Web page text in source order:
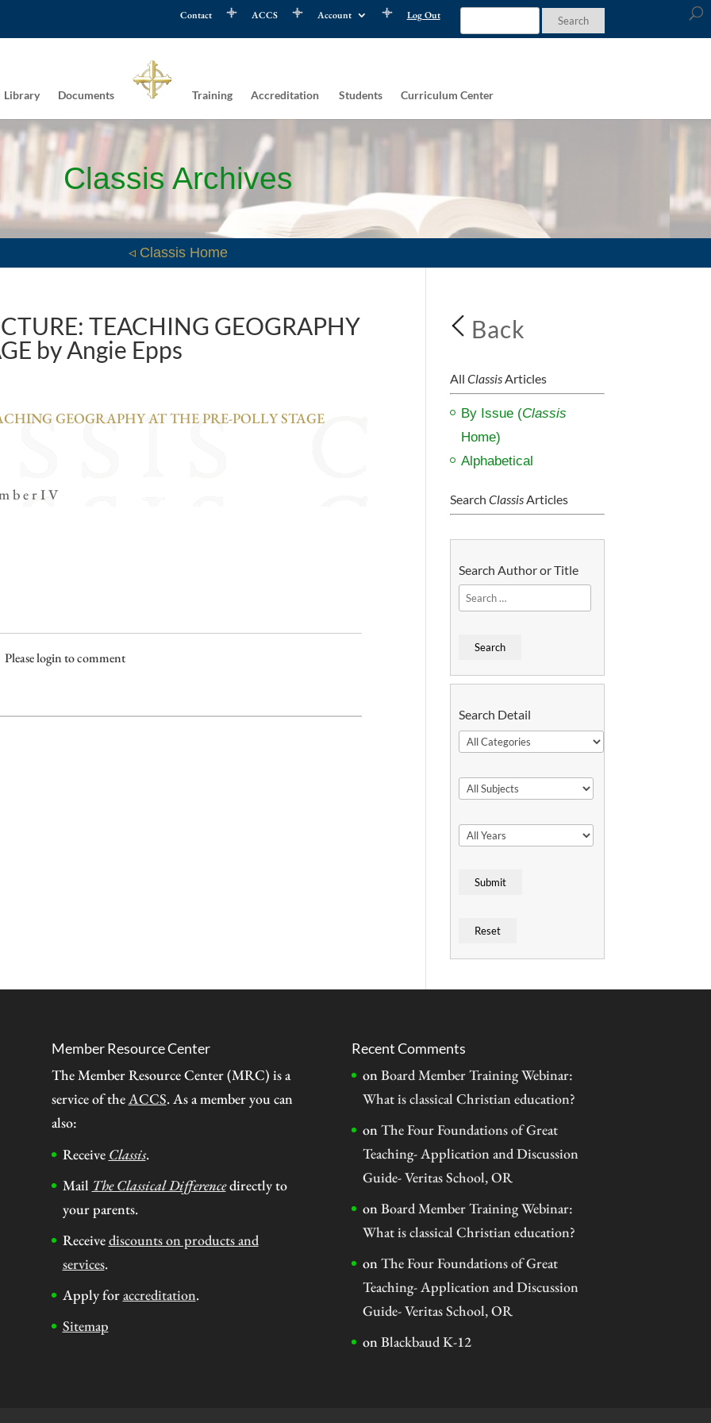
Contact ACCS Account Log Out
Library Documents Training Accreditation Students Curriculum Center
Classis Archives
◃ Classis Home
TEACHING GEOGRAPHY
by Angie Epps
GEOGRAPHY AT THE PRE-POLLY STAGE
b e r I V
Please login to comment
Back
AllClassisArticles
By Issue (Classis
Home)
Alphabetical
SearchClassisArticles
Search Author or Title
Search Detail
Member Resource Center
The Member Resource Center (MRC) is a
service of theACCS. As a member you can
also:
Receive Classis.
Mail The Classical Differencedirectly to
your parents.
Receivediscounts on products and
services.
Apply foraccreditation.
Sitemap
Recent Comments
onBoard Member Training Webinar:
What is classical Christian education?
onThe Four Foundations of Great
Teaching- Application and Discussion
Guide- Veritas School, OR
onBoard Member Training Webinar:
What is classical Christian education?
onThe Four Foundations of Great
Teaching- Application and Discussion
Guide- Veritas School, OR
onBlackbaud K-12